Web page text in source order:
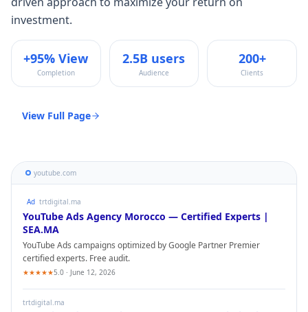
investment.
+95% View
Completion
2.5B users
Audience
200+
Clients
View Full Page
youtube.com
Ad trtdigital.ma
YouTube Ads Agency Morocco — Certified Experts |
SEA.MA
YouTube Ads campaigns optimized by Google Partner Premier
certified experts. Free audit.
★★★★★5.0 · June 12, 2026
trtdigital.ma